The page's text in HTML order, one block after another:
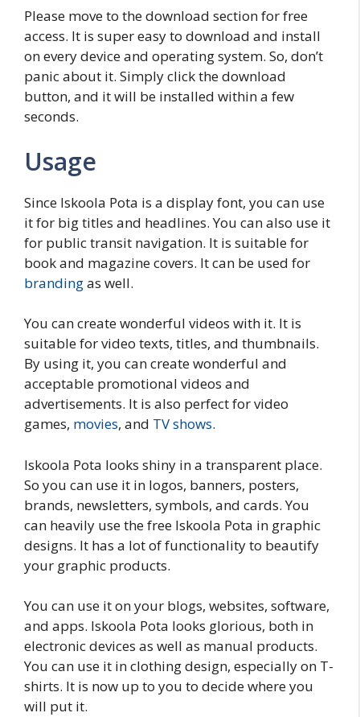
Please move to the download section for free
access. It is super easy to download and install
on every device and operating system. So, don’t
panic about it. Simply click the download
button, and it will be installed within a few
seconds.
Usage
Since Iskoola Pota is a display font, you can use
it for big titles and headlines. You can also use it
for public transit navigation. It is suitable for
book and magazine covers. It can be used for
brandingas well.
You can create wonderful videos with it. It is
suitable for video texts, titles, and thumbnails.
By using it, you can create wonderful and
acceptable promotional videos and
advertisements. It is also perfect for video
games, movies, and TV shows.
Iskoola Pota looks shiny in a transparent place.
So you can use it in logos, banners, posters,
brands, newsletters, symbols, and cards. You
can heavily use the free Iskoola Pota in graphic
designs. It has a lot of functionality to beautify
your graphic products.
You can use it on your blogs, websites, software,
and apps. Iskoola Pota looks glorious, both in
electronic devices as well as manual products.
You can use it in clothing design, especially on T-
shirts. It is now up to you to decide where you
will put it.